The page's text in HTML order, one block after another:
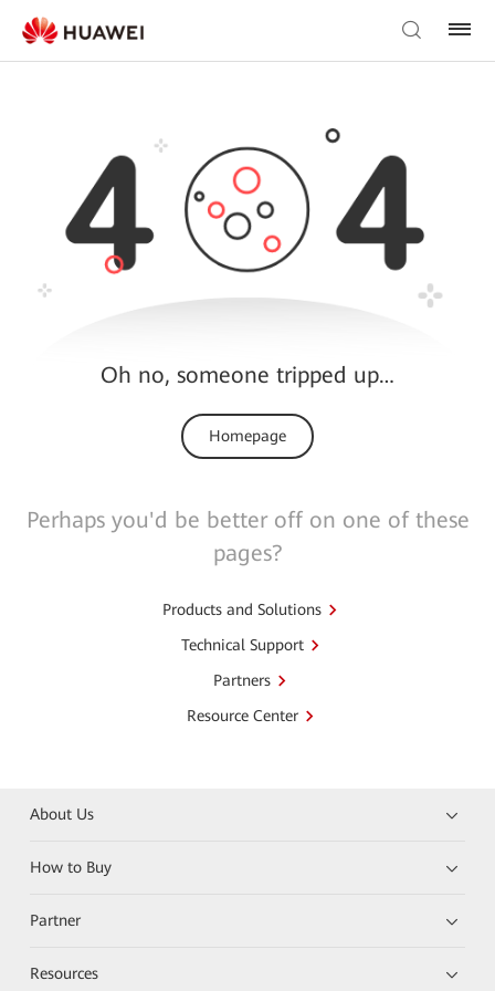
Oh no, someone tripped up…
Homepage
Perhaps you'd be better off on one of these
pages?
Products and Solutions
Technical Support
Partners
Resource Center
About Us
How to Buy
Partner
Resources